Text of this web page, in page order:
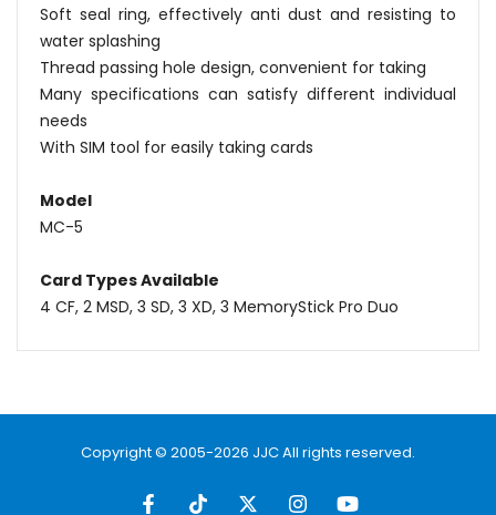
Soft seal ring, effectively anti dust and resisting to
water splashing
Thread passing hole design, convenient for taking
Many specifications can satisfy different individual
needs
With SIM tool for easily taking cards
Model
MC-5
Card Types Available
4 CF, 2 MSD, 3 SD, 3 XD, 3 MemoryStick Pro Duo
Email
Copyright © 2005-2026 JJC All rights reserved.